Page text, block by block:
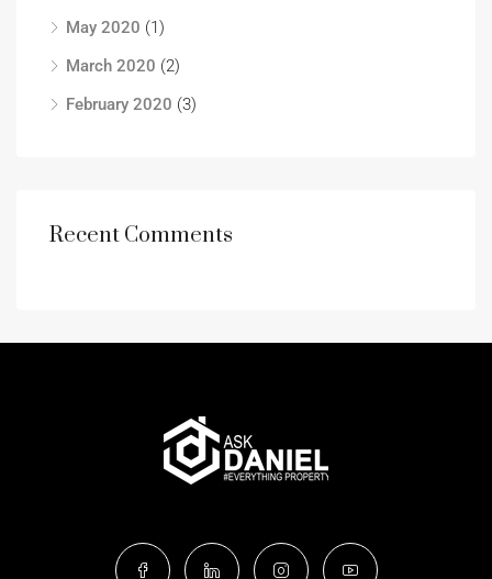
May 2020 (1)
March 2020 (2)
February 2020 (3)
Recent Comments